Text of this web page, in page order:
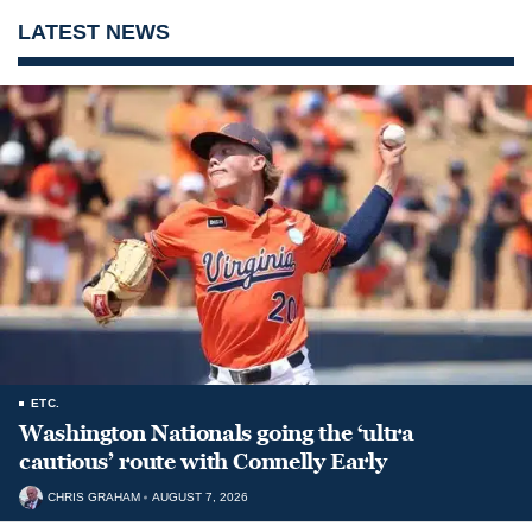
LATEST NEWS
ETC.
Washington Nationals going the ‘ultra
cautious’ route with Connelly Early
CHRIS GRAHAM AUGUST 7, 2026